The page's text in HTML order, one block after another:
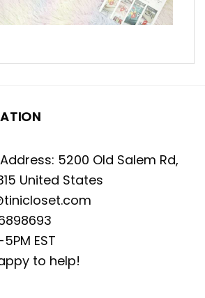
5200 Old Salem Rd,
United States
EST
to help!